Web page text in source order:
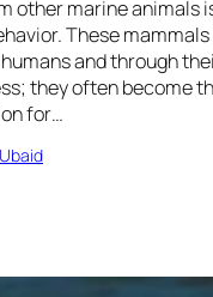
other marine animals
These
and through
they often become
for…
Ubaid